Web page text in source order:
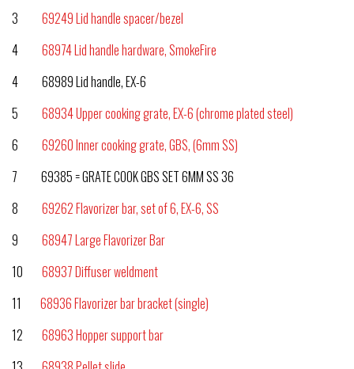
3 69249 Lid handle spacer/bezel
4 68974 Lid handle hardware, SmokeFire
4 68989 Lid handle, EX-6
5 68934 Upper cooking grate, EX-6 (chrome plated steel)
6 69260 Inner cooking grate, GBS, (6mm SS)
7 69385 = GRATE COOK GBS SET 6MM SS 36
8 69262 Flavorizer bar, set of 6, EX-6, SS
9 68947 Large Flavorizer Bar
10 68937 Diffuser weldment
11 68936 Flavorizer bar bracket (single)
12 68963 Hopper support bar